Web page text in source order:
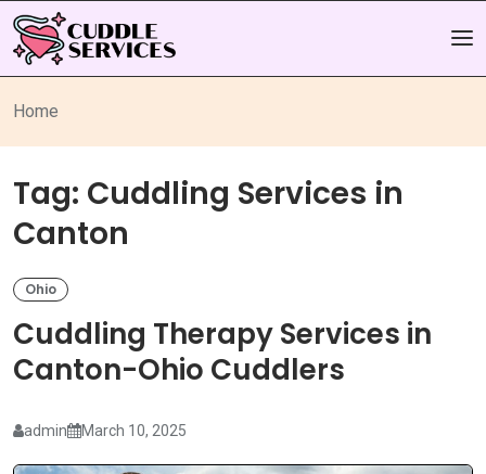
Home
Tag: Cuddling Services in
Canton
Ohio
Cuddling Therapy Services in
Canton-Ohio Cuddlers
admin March 10, 2025